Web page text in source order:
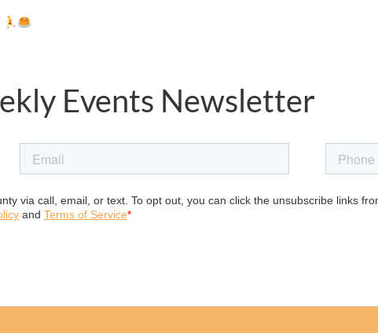
Events Newsletter